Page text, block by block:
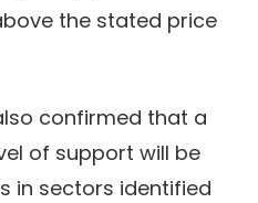
the stated price
confirmed that a
of support will be
in sectors identified